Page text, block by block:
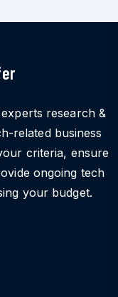
research &
related business
criteria, ensure
ongoing tech
your budget.